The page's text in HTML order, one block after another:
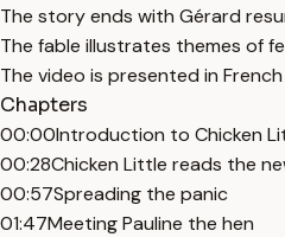
The story ends with Gérard
The fable illustrates themes of
The video is presented in
Chapters
00:00Introduction to Chicken
00:28Chicken Little reads the
00:57Spreading the panic
01:47Meeting Pauline the hen